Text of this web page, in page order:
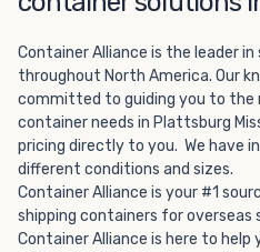
without committing to
20-foot and 40-foot
of a standard parking space.
we have to offer, browse
out and speak with one of
Container Alliance is the leader
throughout North America. Our
committed to guiding you to the
container needs in Plattsburg
pricing directly to you. We have
different conditions and sizes.
Container Alliance is your #1
shipping containers for overseas
Container Alliance is here to